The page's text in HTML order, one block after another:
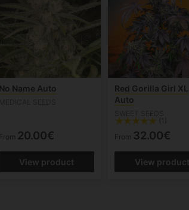
No Name Auto
From 20.00€
View product
Red Gorilla Girl XL
Auto
(1)
From 32.00€
View product